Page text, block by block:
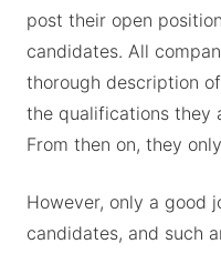
post their open
candidates. All
thorough description
the qualifications they
From then on, they
However, only a good
candidates, and such